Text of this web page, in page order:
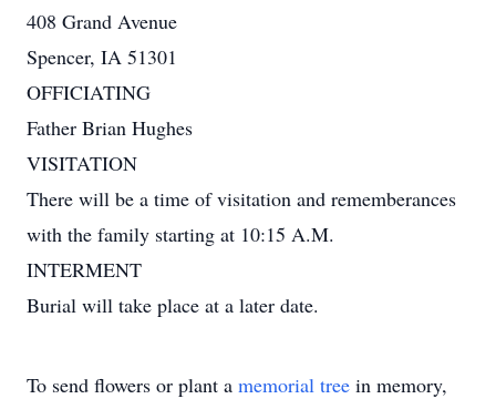
408 Grand Avenue
Spencer, IA 51301
OFFICIATING
Father Brian Hughes
VISITATION
There will be a time of visitation and rememberances
with the family starting at 10:15 A.M.
INTERMENT
Burial will take place at a later date.
To send flowers or plant a memorial tree in memory,